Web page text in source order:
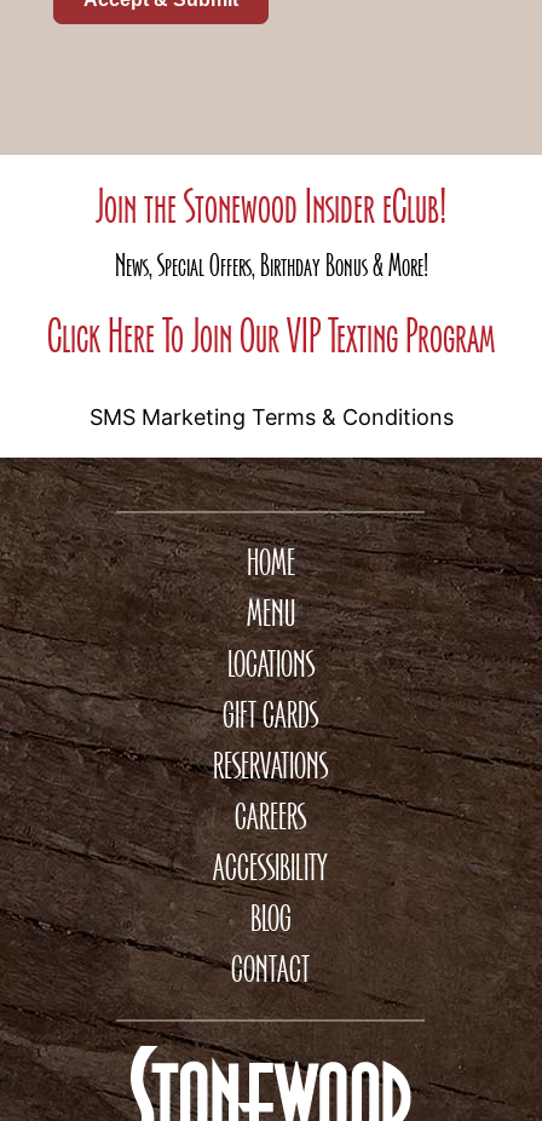
Join the Stonewood Insider eClub!
News, Special Offers, Birthday Bonus & More!
Click Here To Join Our VIP Texting Program
SMS Marketing Terms & Conditions
HOME
MENU
LOCATIONS
GIFT CARDS
RESERVATIONS
CAREERS
ACCESSIBILITY
BLOG
CONTACT